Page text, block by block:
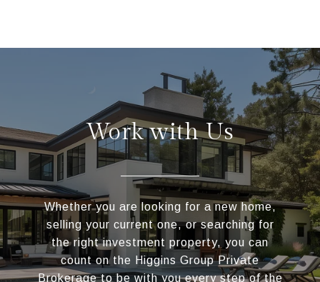
Work with Us
Whether you are looking for a new home,
selling your current one, or searching for
the right investment property, you can
count on the Higgins Group Private
Brokerage to be with you every step of the